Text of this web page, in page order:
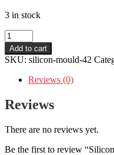
3 in stock
Silicon
Mould
42
quantity
Add to cart
SKU: silicon-mould-42
Reviews (0)
Reviews
There are no reviews yet.
Be the first to review